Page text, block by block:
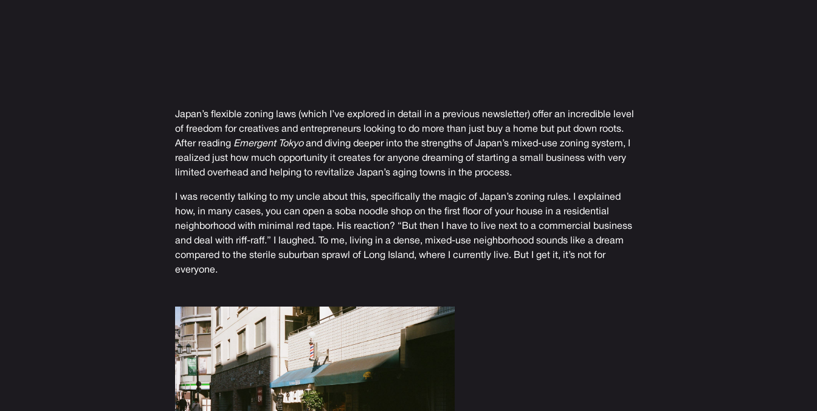
Japan’s flexible zoning laws (which I’ve explored in detail in a previous newsletter) offer an incredible level
of freedom for creatives and entrepreneurs looking to do more than just buy a home but put down roots.
After reading Emergent Tokyoand diving deeper into the strengths of Japan’s mixed-use zoning system, I
realized just how much opportunity it creates for anyone dreaming of starting a small business with very
limited overhead and helping to revitalize Japan’s aging towns in the process.
I was recently talking to my uncle about this, specifically the magic of Japan’s zoning rules. I explained
how, in many cases, you can open a soba noodle shop on the first floor of your house in a residential
neighborhood with minimal red tape. His reaction? “But then I have to live next to a commercial business
and deal with riff-raff.” I laughed. To me, living in a dense, mixed-use neighborhood sounds like a dream
compared to the sterile suburban sprawl of Long Island, where I currently live. But I get it, it’s not for
everyone.